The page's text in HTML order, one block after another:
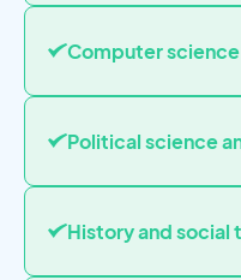
Computer
Political science
History and social